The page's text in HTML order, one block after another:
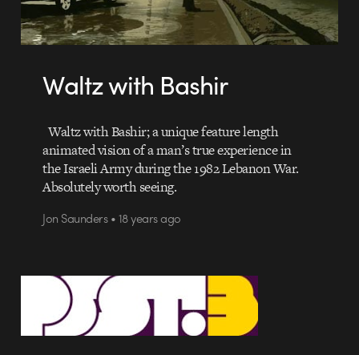
Waltz with Bashir
Waltz with Bashir; a unique feature length
animated vision of a man’s true experience in
the Israeli Army during the 1982 Lebanon War.
Absolutely worth seeing.
Jon Saunders • 18 years ago